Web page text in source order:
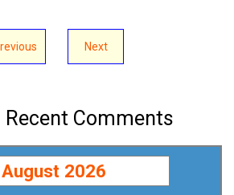
Next
Recent Comments
August 2026